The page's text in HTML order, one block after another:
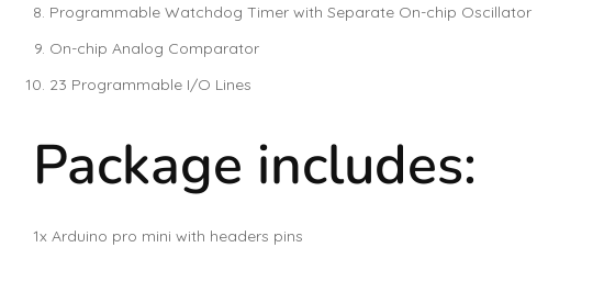
Programmable Watchdog Timer with Separate On-chip Oscillator
On-chip Analog Comparator
23 Programmable I/O Lines
Package includes:
1x Arduino pro mini with headers pins